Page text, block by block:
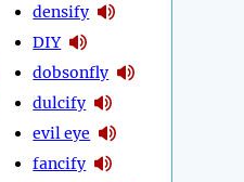
densify
DIY
dobsonfly
dulcify
evil eye
fancify